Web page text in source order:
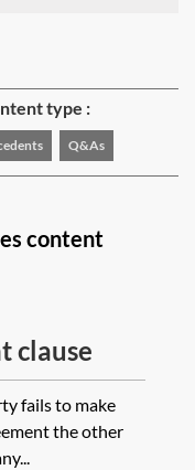
type :
Q&As
content
clause
fails to make
the other